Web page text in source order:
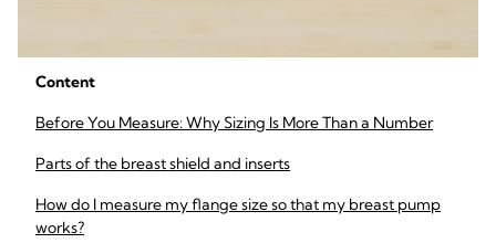
Content
Before You Measure: Why Sizing Is More Than a Number
Parts of the breast shield and inserts
How do I measure my flange size so that my breast pump
works?